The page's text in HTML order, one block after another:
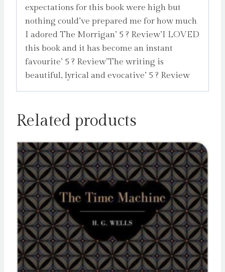
expectations for this book were high but
nothing could’ve prepared me for how much
I adored The Morrigan’ 5 ? Review’I LOVED
this book and it has become an instant
favourite’ 5 ? Review’The writing is
beautiful, lyrical and evocative’ 5 ? Review
Related products